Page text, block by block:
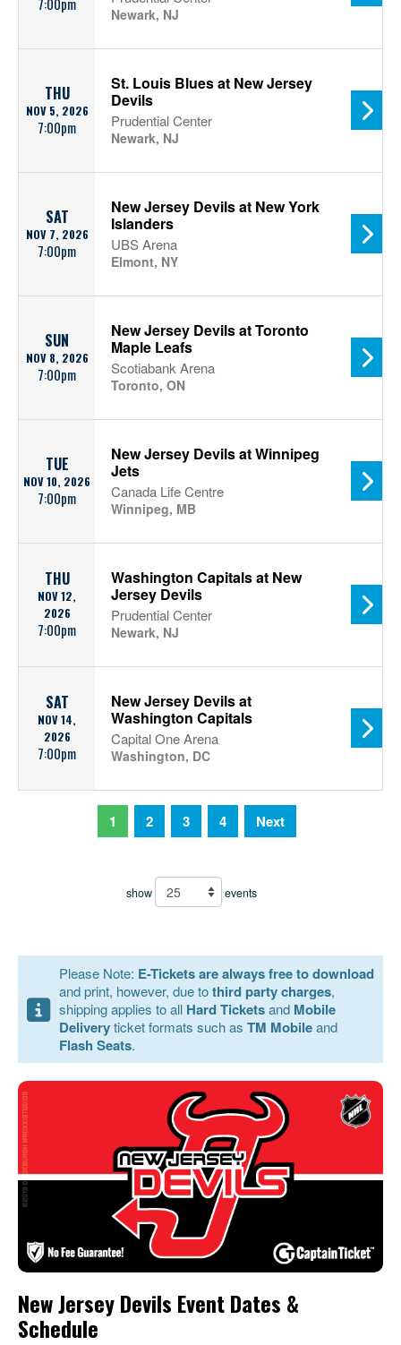
Newark, NJ
THU
NOV 5, 2026
7:00pm
St. Louis Blues at New Jersey
Devils
Prudential Center
Newark, NJ
SAT
NOV 7, 2026
7:00pm
New Jersey Devils at New York
Islanders
UBS Arena
Elmont, NY
SUN
NOV 8, 2026
7:00pm
New Jersey Devils at Toronto
Maple Leafs
Scotiabank Arena
Toronto, ON
TUE
NOV 10, 2026
7:00pm
New Jersey Devils at Winnipeg
Jets
Canada Life Centre
Winnipeg, MB
THU
NOV 12,
2026
7:00pm
Washington Capitals at New
Jersey Devils
Prudential Center
Newark, NJ
SAT
NOV 14,
2026
7:00pm
New Jersey Devils at
Washington Capitals
Capital One Arena
Washington, DC
1 2 3 4 Next
show events
Please Note: E-Tickets are always free to download
and print, however, due tothird party charges,
shipping applies to all Hard Ticketsand Mobile
Deliveryticket formats such as TM Mobileand
Flash Seats.
New Jersey Devils Event Dates &
Schedule